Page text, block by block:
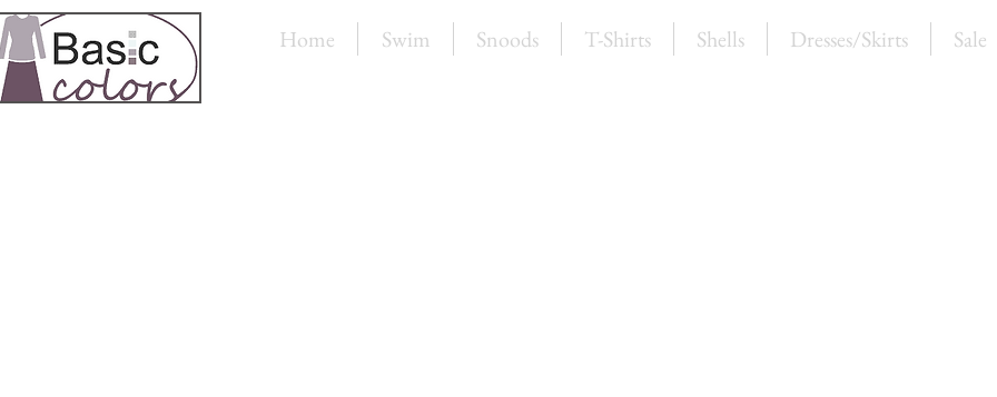
Home Swim Snoods T-Shirts Shells Dresses/Skirts Sale